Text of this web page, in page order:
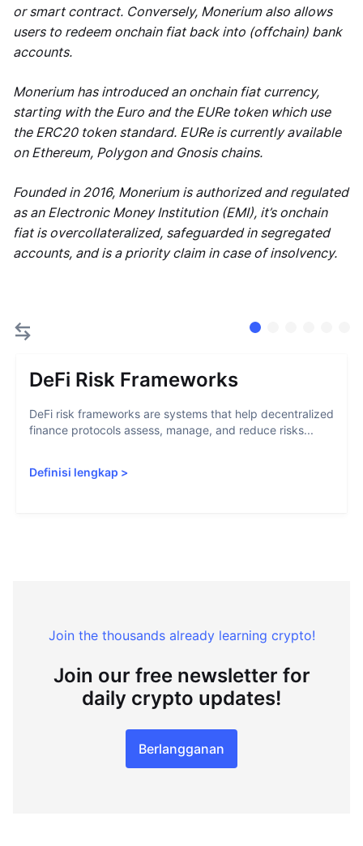
or smart contract. Conversely, Monerium also allows
users to redeem onchain fiat back into (offchain) bank
accounts.
Monerium has introduced an onchain fiat currency,
starting with the Euro and the EURe token which use
the ERC20 token standard. EURe is currently available
on Ethereum, Polygon and Gnosis chains.
Founded in 2016, Monerium is authorized and regulated
as an Electronic Money Institution (EMI), it’s onchain
fiat is overcollateralized, safeguarded in segregated
accounts, and is a priority claim in case of insolvency.
DeFi Risk Frameworks
DeFi risk frameworks are systems that help decentralized
finance protocols assess, manage, and reduce risks...
Definisi lengkap >
Join the thousands already learning crypto!
Join our free newsletter for
daily crypto updates!
Berlangganan